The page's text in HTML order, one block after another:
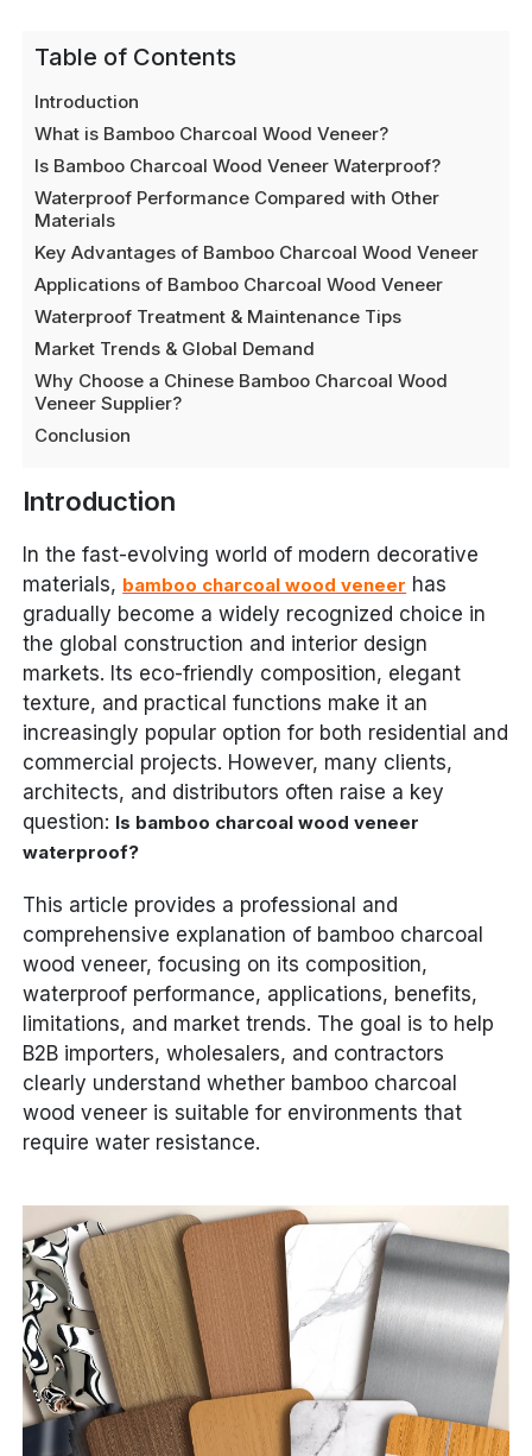
Table of Contents
Introduction
What is Bamboo Charcoal Wood Veneer?
Is Bamboo Charcoal Wood Veneer Waterproof?
Waterproof Performance Compared with Other
Materials
Key Advantages of Bamboo Charcoal Wood Veneer
Applications of Bamboo Charcoal Wood Veneer
Waterproof Treatment & Maintenance Tips
Market Trends & Global Demand
Why Choose a Chinese Bamboo Charcoal Wood
Veneer Supplier?
Conclusion
Introduction
In the fast-evolving world of modern decorative
materials, bamboo charcoal wood veneer has
gradually become a widely recognized choice in
the global construction and interior design
markets. Its eco-friendly composition, elegant
texture, and practical functions make it an
increasingly popular option for both residential and
commercial projects. However, many clients,
architects, and distributors often raise a key
question: Is bamboo charcoal wood veneer
waterproof?
This article provides a professional and
comprehensive explanation of bamboo charcoal
wood veneer, focusing on its composition,
waterproof performance, applications, benefits,
limitations, and market trends. The goal is to help
B2B importers, wholesalers, and contractors
clearly understand whether bamboo charcoal
wood veneer is suitable for environments that
require water resistance.